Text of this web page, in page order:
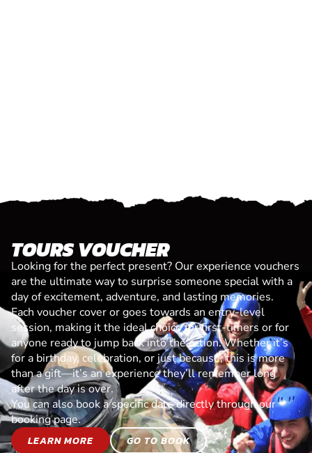
TOURS VOUCHER
Looking for the perfect present? Our experience vouchers
are the ultimate way to surprise someone special with a
day of excitement, adventure, and lasting memories.
Each voucher cover or goes towards an entry-level
session, making it the ideal choice for first-timers or for
anyone ready to jump back into the action. Whether it’s
for a birthday, celebration, or just because, this is more
than a gift—it’s an experience they’ll remember long
after the day is over.
You can also book a specific date directly through our
booking page.
LEARN MORE
GO TO BOOK